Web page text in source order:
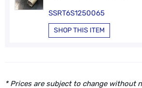
SSRT6S1250065
SHOP THIS ITEM
* Prices are subject to change without